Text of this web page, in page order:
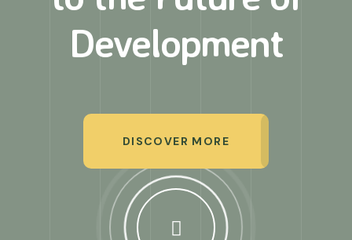
Development
DISCOVER MORE